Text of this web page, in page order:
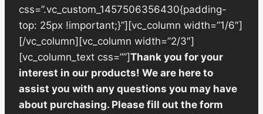
css=”.vc_custom_1457506356430{padding-
top: 25px !important;}”][vc_column width=”1/6″]
[/vc_column][vc_column width=”2/3″]
[vc_column_text css=””]Thank you for your
interest in our products! We are here to
assist you with any questions you may have
about purchasing. Please fill out the form